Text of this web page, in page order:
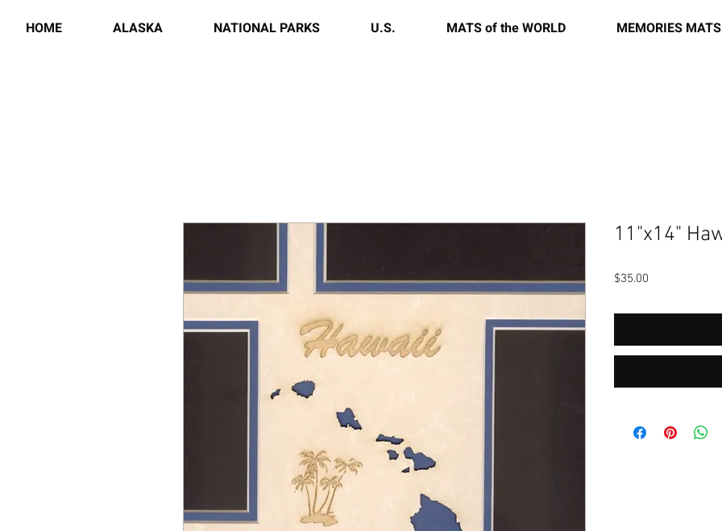
HOME ALASKA NATIONAL PARKS U.S. MATS of the WORLD MEMORIES MATS
11"x14"
$35.00